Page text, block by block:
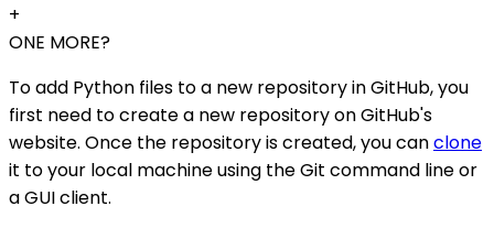
+
ONE MORE?
To add Python files to a new repository in GitHub, you
first need to create a new repository on GitHub's
website. Once the repository is created, you canclone
it to your local machine using the Git command line or
a GUI client.